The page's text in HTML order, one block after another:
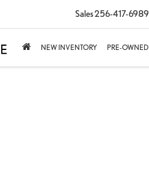
Sales256-417-6989
NEW INVENTORY PRE-OWNED